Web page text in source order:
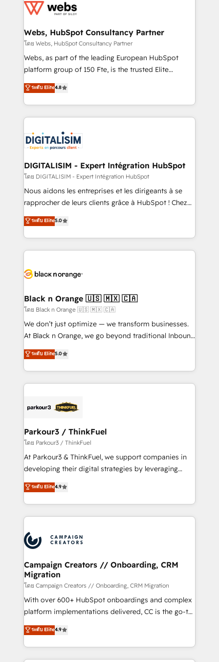
get more from your investment in HubSpot.
www.bbdboom.com
for driving growth. They are committed to helping
their unique business needs. We are thrilled to have
Blue Frog in the HubSpot ecosystem leading the
way for customers!" - Yamini Rangan, CEO of
HubSpot “Our experience with the team at Blue Frog
of experience and quality of skilled staff has earned
them a trusted reputation within the HubSpot
clients.” - Brian Garvey, VP, Solutions Partner
Program, HubSpot.
Webs, HubSpot Consultancy Partner
โดย Webs, HubSpot Consultancy Partner
Webs, as part of the leading European HubSpot
platform group of 150 Fte, is the trusted Elite
HubSpot CRM Partner offering you a roadmap on
maximizing EBITDA and achieving Commercial
Excellence. With our targeted processes, we
strengthen your digital transformation and minimize
Implementation partner, we provide expertise to
drive your business forward. Since 2015 we are fully
dedicated to HubSpot and with an experienced
team (50+), we work with reputable companies in
B2B sectors such as manufacturing, SaaS and
business services. We prepare a customized
impact of your digital transformation, including a
detailed financial rationale with a focus on ROI and
embark on a transformational journey that sets your
business up for long-term success. Unlock your
business. If not now, when?
ระดับ Elite4.8
DIGITALISIM - Expert Intégration HubSpot
โดย DIGITALISIM - Expert Intégration HubSpot
Nous aidons les entreprises et les dirigeants à se
rapprocher de leurs clients grâce à HubSpot ! Chez
DIGITALISIM, nous avons l'intime conviction que la
réussite des entreprises passe par l’innovation web,
le marketing digital, et la relation client ! C'est
pourquoi, nos experts sont à la fois capables de
référencement, votre stratégie digitale et le pilotage
projet HubSpot avec DIGITALISIM : 🧽 Nettoyage,
migration et intégration des bases de données. 🚀
Développement des interfaces avec vos logiciels
métiers ⚙️ Configuration de la plateforme HubSpot
Book Process & Guidelines utilisateurs 🎓
Formations des utilisateurs
ระดับ Elite5.0
Black n Orange 🇺🇸 🇲🇽 🇨🇦
โดย Black n Orange 🇺🇸 🇲🇽 🇨🇦
We don’t just optimize — we transform businesses.
At Black n Orange, we go beyond traditional Inbound
Marketing with our exclusive methodologies:
BOOMS and BOOST. Together, they form a powerful
combination that has driven success for over 800
businesses worldwide. As Elite HubSpot Partners, we
strategies that integrate data-driven marketing,
companies scale faster and smarter. 🔹 BOOMS:
Demand generation for all your buyers With BOOMS,
you invest in 100% of your buyers, accelerating your
growth and positioning yourself as an undisputed
transformation process A methodology designed to
implement HubSpot effectively and optimize your
record of business transformation, our growth-first
approach has helped brands dominate their
ระดับ Elite5.0
Parkour3 / ThinkFuel
โดย Parkour3 / ThinkFuel
At Parkour3 & ThinkFuel, we support companies in
developing their digital strategies by leveraging
technologies and automating their marketing and
sales processes to generate growth. Our offer spans
from Strategy to Operations. We specialize in CRM
onboarding and implementation, web design, sales
extensive experience working with tech companies
and manufacturers since 2002, we are committed to
empowering our clients and developing their
autonomy. Get to grips with HubSpot through
guided implementation and seamless integration of
the CRM platform into your digital ecosystem. Would
you like support in deploying your inbound
to your needs and sales objectives. With 125+
certifications, we are part of the most certified
ระดับ Elite4.9
Campaign Creators // Onboarding, CRM
Migration
โดย Campaign Creators // Onboarding, CRM Migration
With over 600+ HubSpot onboardings and complex
platform implementations delivered, CC is the go-to
Elite Solutions Partner for businesses ready to
migrate, replatform, and scale smarter. We specialize
in high-impact CRM and CMS migrations and
onboarding from platforms like Salesforce, NetSuite,
ระดับ Elite4.9